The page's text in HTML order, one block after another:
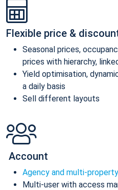
Flexible price &
Seasonal prices,
prices with hierarchy,
Yield optimisation,
a daily basis
Sell different layouts
Account
Agency and multi-property
Multi-user with access